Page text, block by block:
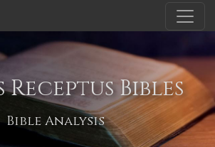
Receptus Bibles
Bible Analysis